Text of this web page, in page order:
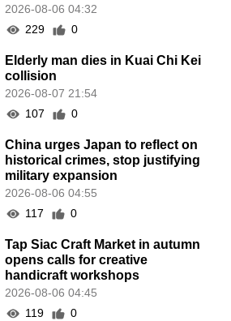
2026-08-06 04:32
229
0
Elderly man dies in Kuai Chi Kei
collision
2026-08-07 21:54
107
0
China urges Japan to reflect on
historical crimes, stop justifying
military expansion
2026-08-06 04:55
117
0
Tap Siac Craft Market in autumn
opens calls for creative
handicraft workshops
2026-08-06 04:45
119
0